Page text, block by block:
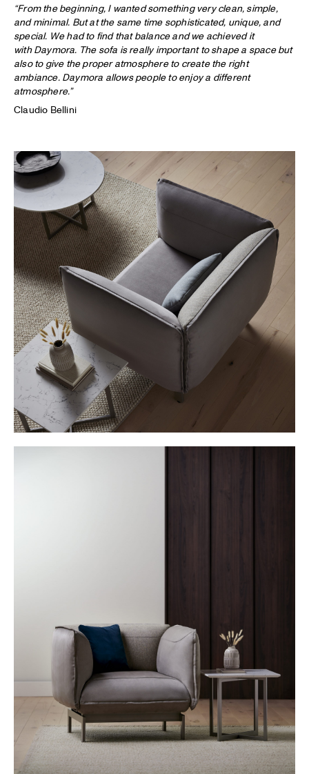
“From the beginning, I wanted something very clean, simple,
and minimal. But at the same time sophisticated, unique, and
special. We had to find that balance and we achieved it
with Daymora. The sofa is really important to shape a space but
also to give the proper atmosphere to create the right
ambiance. Daymora allows people to enjoy a different
atmosphere.”
Claudio Bellini